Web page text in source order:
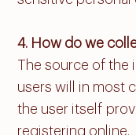
4. How do we
The source of the
users will in most
the user itself
registering online.